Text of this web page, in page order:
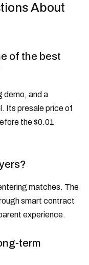
About
of the best
demo, and a
Its presale price of
the $0.01
matches. The
smart contract
experience.
term